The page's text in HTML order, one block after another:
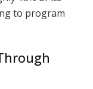
to program